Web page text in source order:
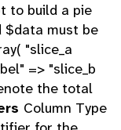
to build a pie
$data must be
"slice_a
=> "slice_b
the total
Column Type